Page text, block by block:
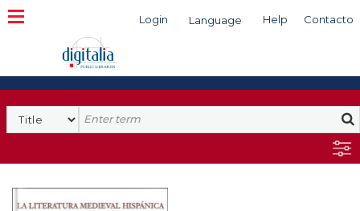
Login Language Help Contacto
Search